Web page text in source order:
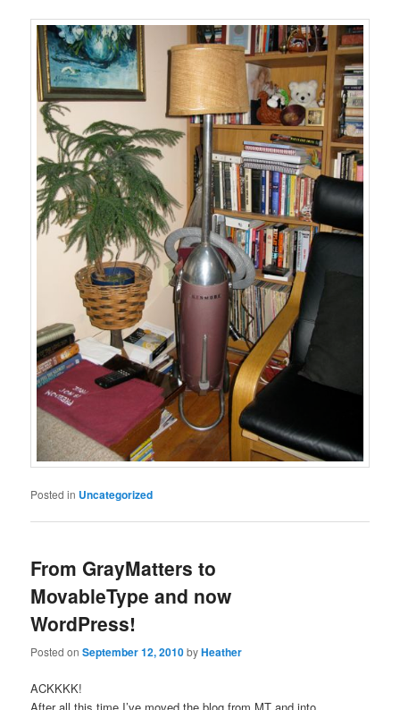
Posted in Uncategorized
From GrayMatters to
MovableType and now
WordPress!
Posted onSeptember 12, 2010byHeather
ACKKKK!